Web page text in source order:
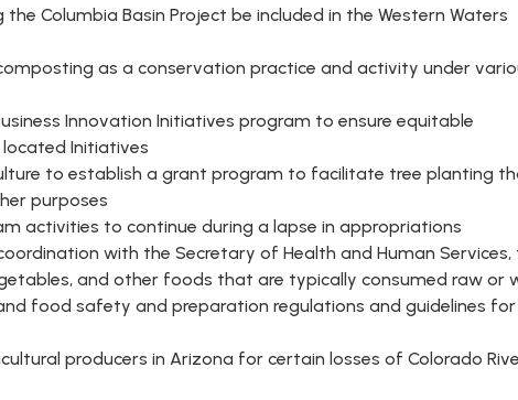
Columbia Basin Project be included in the Western Waters
as a conservation practice and activity under
Innovation Initiatives program to ensure equitable
Initiatives
to establish a grant program to facilitate tree planting
purposes
activities to continue during a lapse in appropriations
with the Secretary of Health and Human Services,
and other foods that are typically consumed raw or
food safety and preparation regulations and guidelines for
producers in Arizona for certain losses of Colorado